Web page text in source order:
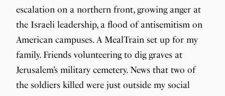
escalation on a northern front, growing anger at
the Israeli leadership, a flood of antisemitism on
American campuses. A MealTrain set up for my
family. Friends volunteering to dig graves at
Jerusalem’s military cemetery. News that two of
the soldiers killed were just outside my social